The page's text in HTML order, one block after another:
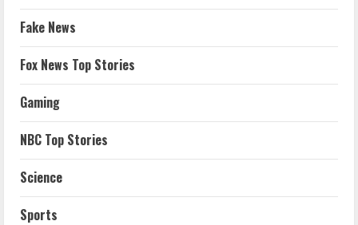
Fake News
Fox News Top Stories
Gaming
NBC Top Stories
Science
Sports